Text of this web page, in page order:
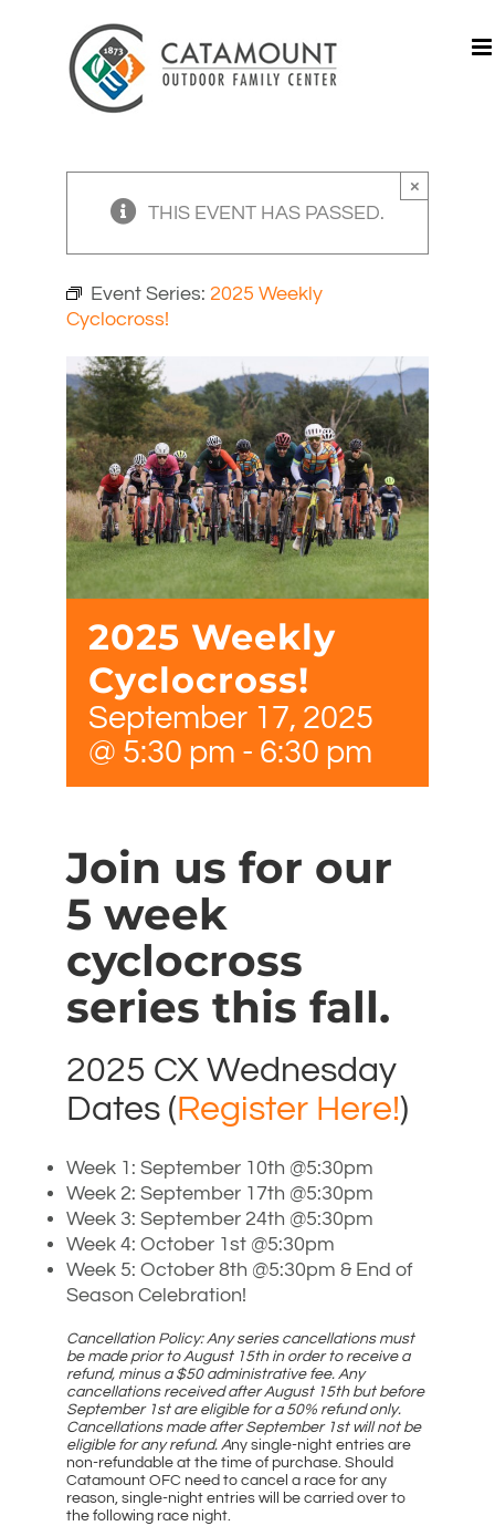
THIS EVENT HAS PASSED.
×
Event Series: 2025 Weekly
Cyclocross!
2025 Weekly
Cyclocross!
September 17, 2025
@ 5:30 pm - 6:30 pm
Join us for our
5 week
cyclocross
series this fall.
2025 CX Wednesday
Dates (Register Here!)
Week 1: September 10th @5:30pm
Week 2: September 17th @5:30pm
Week 3: September 24th @5:30pm
Week 4: October 1st @5:30pm
Week 5: October 8th @5:30pm & End of
Season Celebration!
Cancellation Policy: Any series cancellations must
be made prior to August 15th in order to receive a
refund, minus a $50 administrative fee. Any
cancellations received after August 15th but before
September 1st are eligible for a 50% refund only.
Cancellations made after September 1st will not be
eligible for any refund. Any single-night entries are
non-refundable at the time of purchase. Should
Catamount OFC need to cancel a race for any
reason, single-night entries will be carried over to
the following race night.